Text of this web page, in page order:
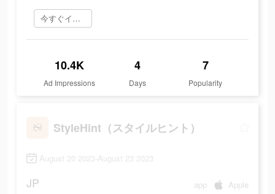
今すぐインストール
10.4K
Ad Impressions
4
Days
7
Popularity
StyleHint（スタイルヒント）
August 20 2023-August 23 2023
JP app Apple